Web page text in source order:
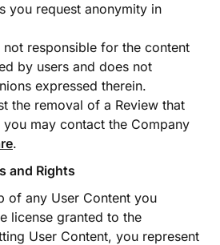
you request anonymity in
not responsible for the content
by users and does not
expressed therein.
the removal of a Review that
may contact the Company
.
and Rights
of any User Content you
license granted to the
User Content, you represent